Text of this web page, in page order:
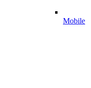
Mobile